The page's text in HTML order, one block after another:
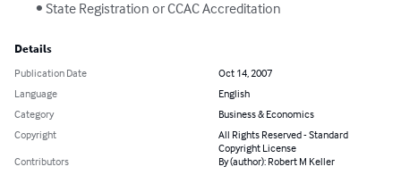
	• State Registration or CCAC Accreditation
Details
Publication Date
Oct 14, 2007
Language
English
Category
Business & Economics
Copyright
All Rights Reserved - Standard
Copyright License
Contributors
By (author): Robert M Keller